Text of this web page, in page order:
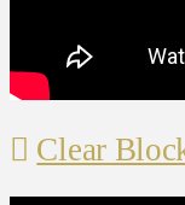
Clear